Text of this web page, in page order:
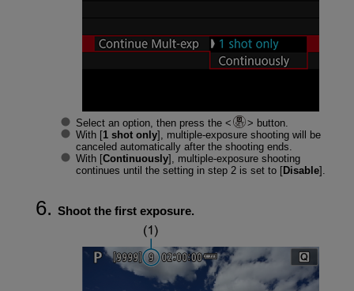
Select an option, then press the
button.
With [1 shot only], multiple-exposure shooting will be
canceled automatically after the shooting ends.
With [Continuously], multiple-exposure shooting
continues until the setting in step 2 is set to [Disable].
Shoot the first exposure.